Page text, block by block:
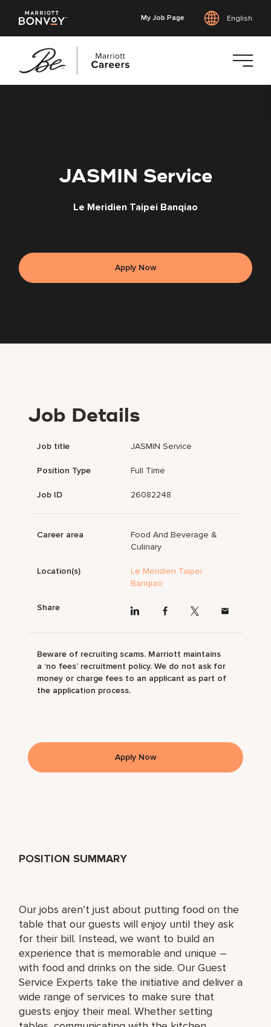
My Job Page English
JASMIN Service
Le Meridien Taipei Banqiao
Apply Now
POSITION SUMMARY
Our jobs aren’t just about putting food on the
table that our guests will enjoy until they ask
for their bill. Instead, we want to build an
experience that is memorable and unique –
with food and drinks on the side. Our Guest
Service Experts take the initiative and deliver a
wide range of services to make sure that
guests enjoy their meal. Whether setting
Job Details
Job title JASMIN Service
Position Type Full Time
Job ID 26082248
Career area
Food And Beverage &
Culinary
Location(s)
Le Meridien Taipei
Banqiao
Share
Beware of recruiting scams. Marriott maintains
a ‘no fees’ recruitment policy. We do not ask for
money or charge fees to an applicant as part of
the application process.
Apply Now